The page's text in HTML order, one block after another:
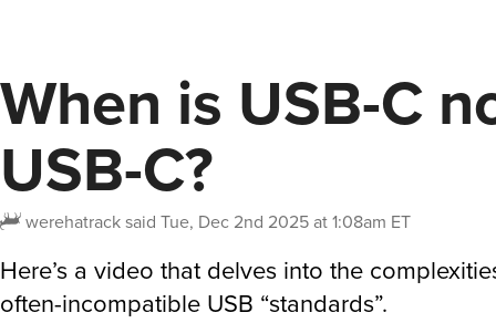
When is USB-C
USB-C?
werehatracksaid Tue, Dec 2nd 2025 at 1:08am ET
Here’s a video that delves into the
often-incompatible USB “standards”.